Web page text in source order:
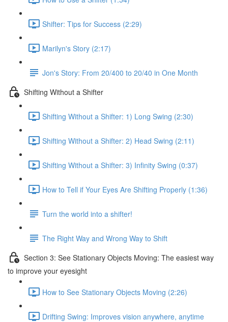
Shifter: Tips for Success (2:29)
Marilyn's Story (2:17)
Jon's Story: From 20/400 to 20/40 in One Month
Shifting Without a Shifter
Shifting Without a Shifter: 1) Long Swing (2:30)
Shifting Without a Shifter: 2) Head Swing (2:11)
Shifting Without a Shifter: 3) Infinity Swing (0:37)
How to Tell if Your Eyes Are Shifting Properly (1:36)
Turn the world into a shifter!
The Right Way and Wrong Way to Shift
Section 3: See Stationary Objects Moving: The easiest way
to improve your eyesight
How to See Stationary Objects Moving (2:26)
Drifting Swing: Improves vision anywhere, anytime